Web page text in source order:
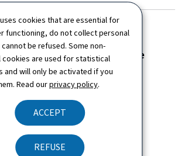
cookies that are essential for
functioning, do not collect personal
be refused. Some non-
cookies are used for statistical
and will only be activated if you
Read ourprivacy policy.
ACCEPT
REFUSE
2022
de la navigation aérienne
58 page(s)
Pdf
Book
- 7.06 MB)